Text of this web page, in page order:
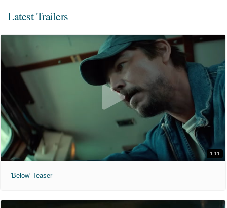
Latest Trailers
1:11
'Below' Teaser